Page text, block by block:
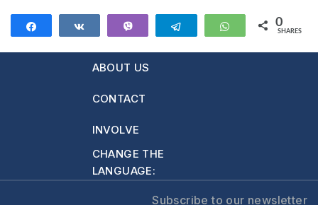
Telegram WhatsApp
0
SHARES
ABOUT US
CONTACT
INVOLVE
CHANGE THE
LANGUAGE:
Subscribe to our newsletter